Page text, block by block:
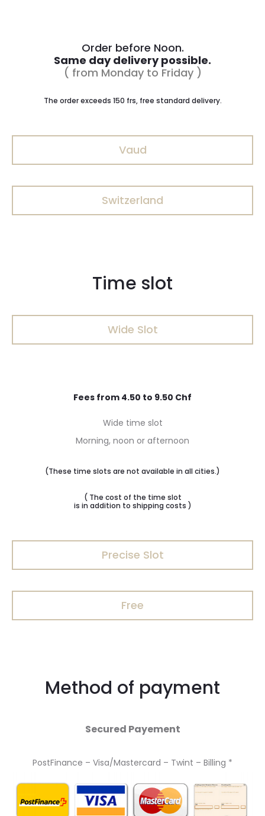
Order before Noon.
Same day delivery possible.
( from Monday to Friday )
The order exceeds 150 frs, free standard delivery.
Vaud
Switzerland
Time slot
Wide Slot
Fees from 4.50 to 9.50 Chf
Wide time slot
Morning, noon or afternoon
(These time slots are not available in all cities.)
( The cost of the time slot
is in addition to shipping costs )
Precise Slot
Free
Method of payment
Secured Payement
PostFinance – Visa/Mastercard – Twint – Billing *